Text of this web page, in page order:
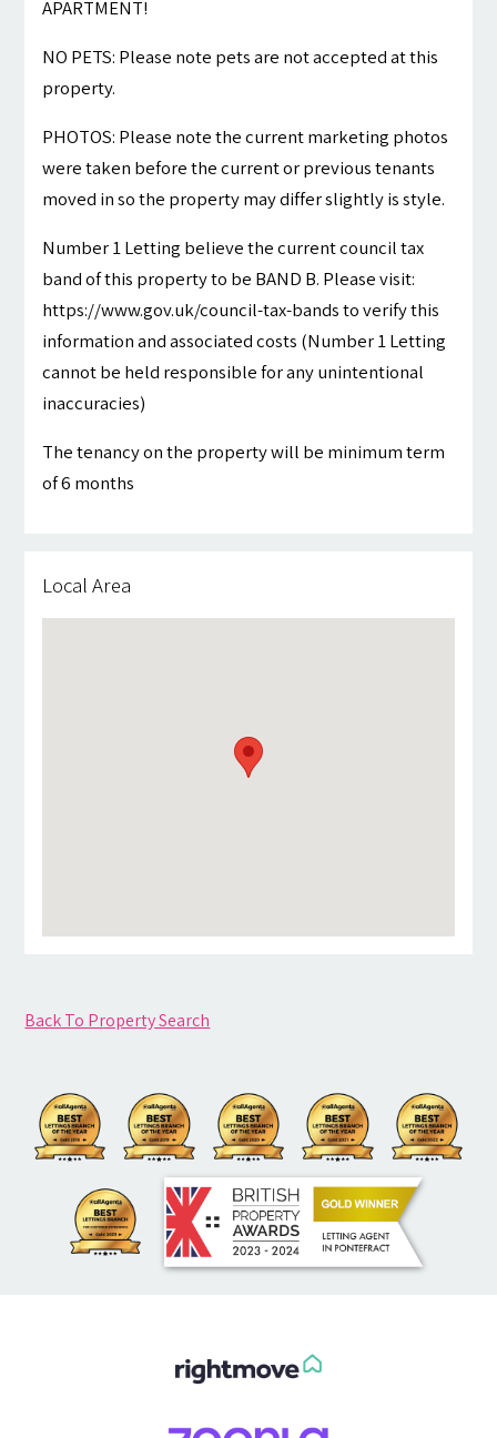
APARTMENT!
NO PETS: Please note pets are not accepted at this
property.
PHOTOS: Please note the current marketing photos
were taken before the current or previous tenants
moved in so the property may differ slightly is style.
Number 1 Letting believe the current council tax
band of this property to be BAND B. Please visit:
https://www.gov.uk/council-tax-bands to verify this
information and associated costs (Number 1 Letting
cannot be held responsible for any unintentional
inaccuracies)
The tenancy on the property will be minimum term
of 6 months
Local Area
Back To Property Search